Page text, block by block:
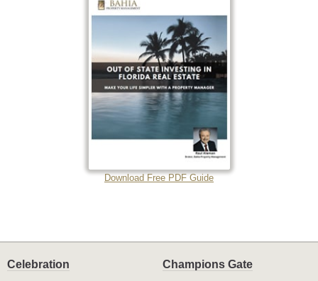
Download Free PDF Guide
Celebration
Champions Gate